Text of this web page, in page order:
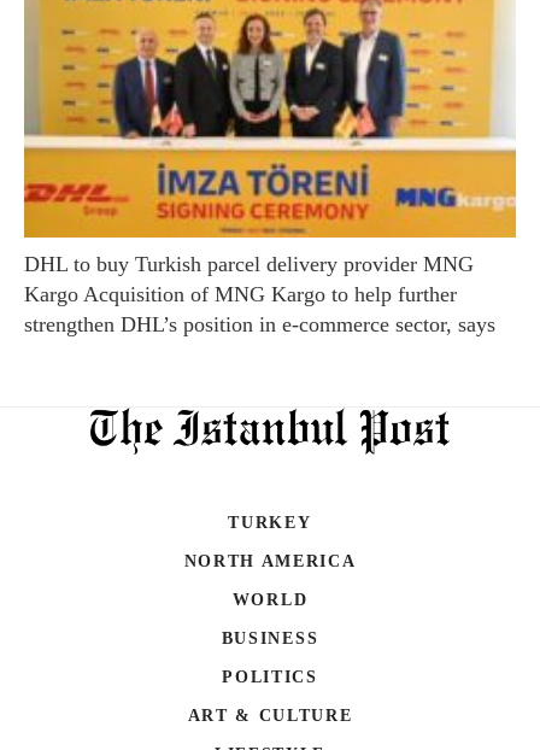
DHL to buy Turkish parcel delivery provider MNG
Kargo Acquisition of MNG Kargo to help further
strengthen DHL’s position in e-commerce sector, says
TURKEY
NORTH AMERICA
WORLD
BUSINESS
POLITICS
ART & CULTURE